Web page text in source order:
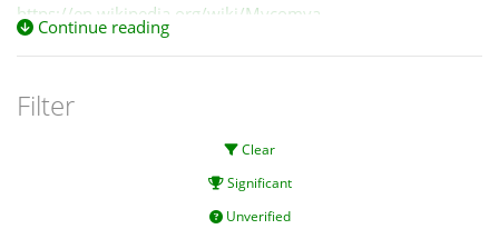
https://en.wikipedia.org/wiki/Mycomya
Continue reading
Filter
Clear
Significant
Unverified